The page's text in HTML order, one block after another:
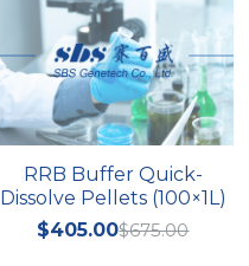
RRB Buffer Quick-
Dissolve Pellets (100×1L)
$405.00$675.00